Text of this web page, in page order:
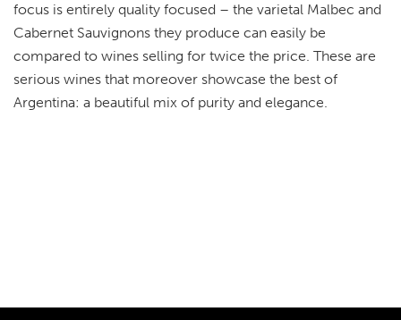
focus is entirely quality focused – the varietal Malbec and
Cabernet Sauvignons they produce can easily be
compared to wines selling for twice the price. These are
serious wines that moreover showcase the best of
Argentina: a beautiful mix of purity and elegance.